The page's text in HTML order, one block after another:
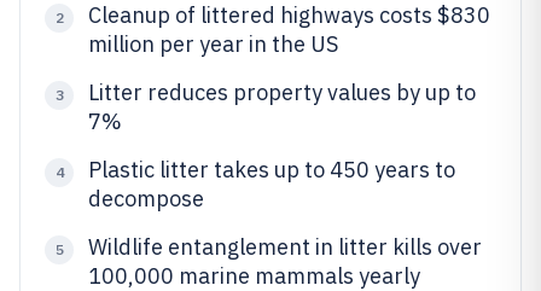
2
Cleanup of littered highways costs $830
million per year in the US
3
Litter reduces property values by up to
7%
4
Plastic litter takes up to 450 years to
decompose
5
Wildlife entanglement in litter kills over
100,000 marine mammals yearly